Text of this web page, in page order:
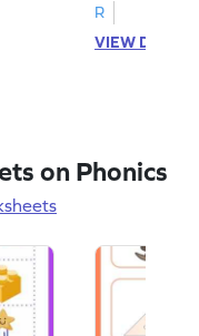
R
VIEW
on Phonics